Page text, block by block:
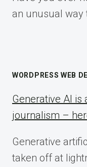
an unusual way
WORDPRESS WEB
Generative AI is
journalism –
Generative
taken off at